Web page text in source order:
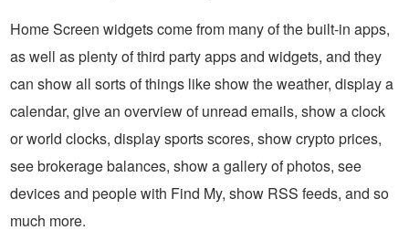
Home Screen widgets come from many of the built-in apps,
as well as plenty of third party apps and widgets, and they
can show all sorts of things like show the weather, display a
calendar, give an overview of unread emails, show a clock
or world clocks, display sports scores, show crypto prices,
see brokerage balances, show a gallery of photos, see
devices and people with Find My, show RSS feeds, and so
much more.